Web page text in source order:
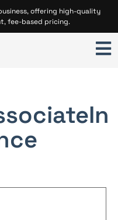
offering high-quality
fee-based pricing.
In